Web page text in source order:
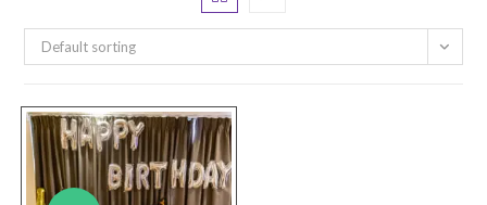
Default sorting